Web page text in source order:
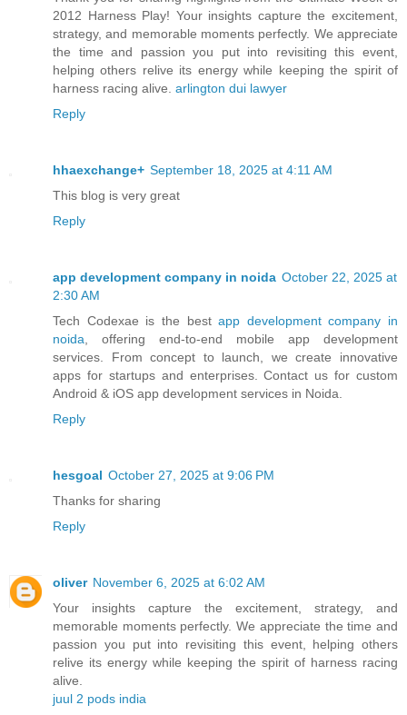
2012 Harness Play! Your insights capture the excitement,
strategy, and memorable moments perfectly. We appreciate
the time and passion you put into revisiting this event,
helping others relive its energy while keeping the spirit of
harness racing alive. arlington dui lawyer
Reply
hhaexchange+ September 18, 2025 at 4:11 AM
This blog is very great
Reply
app development company in noida October 22, 2025 at
2:30 AM
Tech Codexae is the bestapp development company in
noida , offering end-to-end mobile app development
services. From concept to launch, we create innovative
apps for startups and enterprises. Contact us for custom
Android & iOS app development services in Noida.
Reply
hesgoal October 27, 2025 at 9:06 PM
Thanks for sharing
Reply
oliver November 6, 2025 at 6:02 AM
Your insights capture the excitement, strategy, and
memorable moments perfectly. We appreciate the time and
passion you put into revisiting this event, helping others
relive its energy while keeping the spirit of harness racing
alive.
juul 2 pods india